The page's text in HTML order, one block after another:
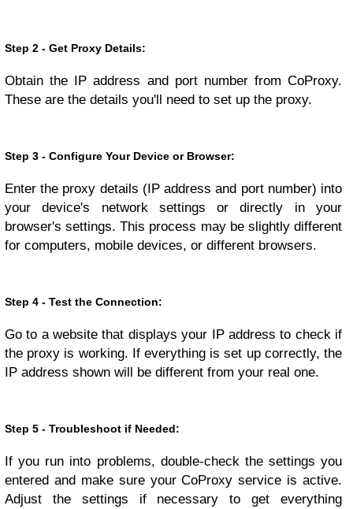
Step 2 - Get Proxy Details:
Obtain the IP address and port number from CoProxy.
These are the details you'll need to set up the proxy.
Step 3 - Configure Your Device or Browser:
Enter the proxy details (IP address and port number) into
your device's network settings or directly in your
browser's settings. This process may be slightly different
for computers, mobile devices, or different browsers.
Step 4 - Test the Connection:
Go to a website that displays your IP address to check if
the proxy is working. If everything is set up correctly, the
IP address shown will be different from your real one.
Step 5 - Troubleshoot if Needed:
If you run into problems, double-check the settings you
entered and make sure your CoProxy service is active.
Adjust the settings if necessary to get everything